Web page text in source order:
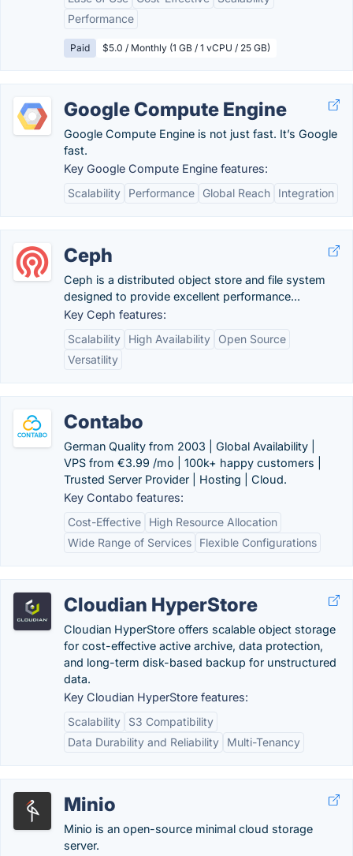
Performance
Paid $5.0 / Monthly (1 GB / 1 vCPU / 25 GB)
Google Compute Engine
Google Compute Engine is not just fast. It’s Google
fast.
Key Google Compute Engine features:
Scalability
Performance Global Reach Integration
Ceph
Ceph is a distributed object store and file system
designed to provide excellent performance...
Key Ceph features:
Scalability
High Availability
Open Source
Versatility
Contabo
German Quality from 2003 | Global Availability |
VPS from €3.99 /mo | 100k+ happy customers |
Trusted Server Provider | Hosting | Cloud.
Key Contabo features:
Cost-Effective
High Resource Allocation
Wide Range of Services
Flexible Configurations
Cloudian HyperStore
Cloudian HyperStore offers scalable object storage
for cost-effective active archive, data protection,
and long-term disk-based backup for unstructured
data.
Key Cloudian HyperStore features:
Scalability
S3 Compatibility
Data Durability and Reliability
Multi-Tenancy
Minio
Minio is an open-source minimal cloud storage
server.